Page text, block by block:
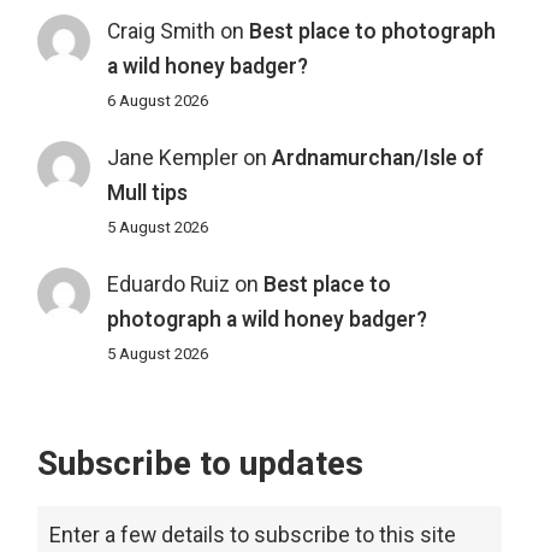
Craig Smith on Best place to photograph
a wild honey badger?
6 August 2026
Jane Kempleron Ardnamurchan/Isle of
Mull tips
5 August 2026
Eduardo Ruiz on Best place to
photograph a wild honey badger?
5 August 2026
Subscribe to updates
Enter a few details to subscribe to this site